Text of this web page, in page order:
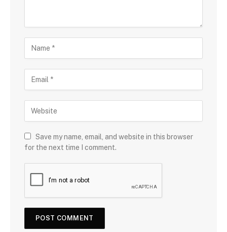
Save my name, email, and website in this browser
for the next time I comment.